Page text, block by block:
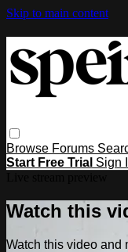
Skip to main content
Browse Forums
Start Free Trial Sign
Watch this
Watch this video and